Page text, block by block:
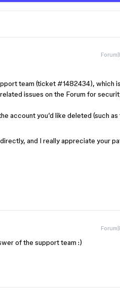
team (ticket #1482434), which
issues on the Forum for
account you’d like deleted (such
and I really appreciate your
of the support team :)